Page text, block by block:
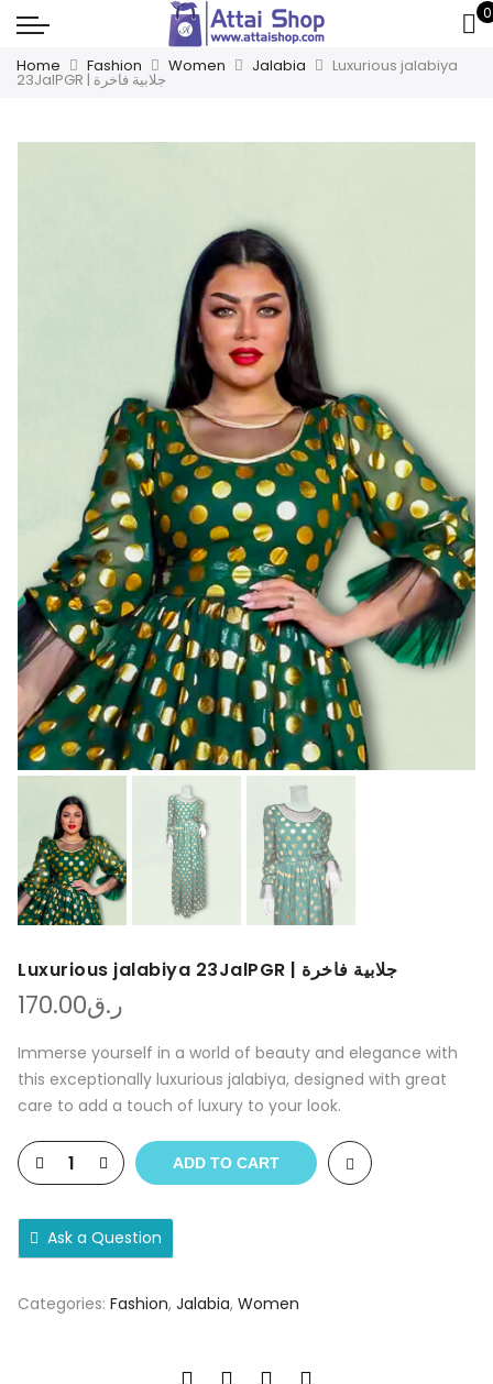
0
Home Fashion Women Jalabia Luxurious jalabiya
23JalPGR | جلابية فاخرة
Luxurious jalabiya 23JalPGR | جلابية فاخرة
ر.ق170.00
Immerse yourself in a world of beauty and elegance with
this exceptionally luxurious jalabiya, designed with great
care to add a touch of luxury to your look.
ADD TO CART
Ask a Question
Categories: Fashion, Jalabia, Women